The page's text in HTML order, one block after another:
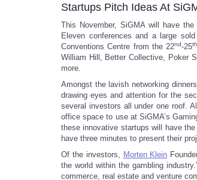
Startups Pitch Ideas At
This November, SiGMA will have
Eleven conferences and a large
Conventions Centre from the 22nd-25th
William Hill, Better Collective, Poker
more.
Amongst the lavish networking
drawing eyes and attention for the
several investors all under one roof.
office space to use at SiGMA’s
these innovative startups will have
have three minutes to present their
Of the investors, Morten Klein
the world within the gambling
commerce, real estate and venture